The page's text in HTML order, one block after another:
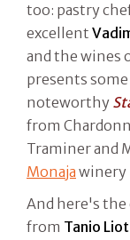
too: pastry
excellent
and the wines
presents
noteworthy
from
Traminer and
Monaja winery
And here's
from Tanio